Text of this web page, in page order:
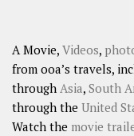
A Movie, Videos,
from ooa’s travels,
through Asia, South
through the United
Watch the movie